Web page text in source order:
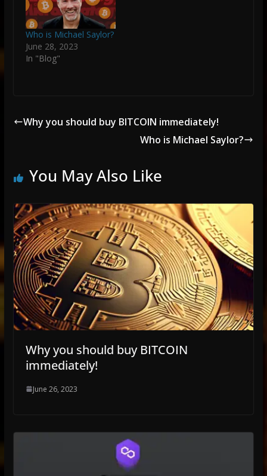
Who is Michael Saylor?
June 28, 2023
In "Blog"
Why you should buy BITCOIN immediately!
Who is Michael Saylor?
You May Also Like
Why you should buy BITCOIN
immediately!
June 26, 2023